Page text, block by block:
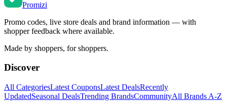
Promizi
Promo codes, live store deals and brand information — with
shopper feedback where available.
Made by shoppers, for shoppers.
Discover
All CategoriesLatest CouponsLatest DealsRecently
UpdatedSeasonal DealsTrending BrandsCommunityAll Brands A-Z